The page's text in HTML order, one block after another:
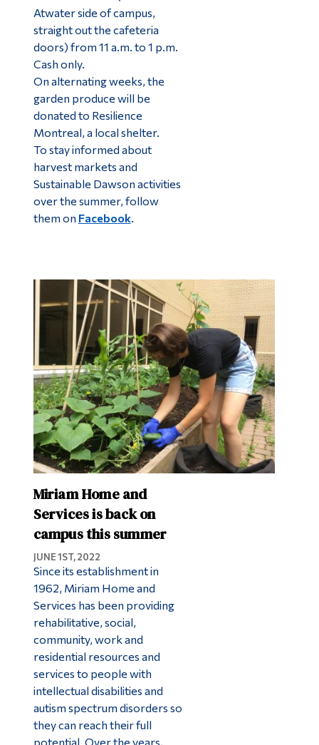
Atwater side of campus,
straight out the cafeteria
doors) from 11 a.m. to 1 p.m.
Cash only.
On alternating weeks, the
garden produce will be
donated to Resilience
Montreal, a local shelter.
To stay informed about
harvest markets and
Sustainable Dawson activities
over the summer, follow
them on Facebook.
Miriam Home and
Services is back on
campus this summer
JUNE 1ST, 2022
Since its establishment in
1962, Miriam Home and
Services has been providing
rehabilitative, social,
community, work and
residential resources and
services to people with
intellectual disabilities and
autism spectrum disorders so
they can reach their full
potential. Over the years,